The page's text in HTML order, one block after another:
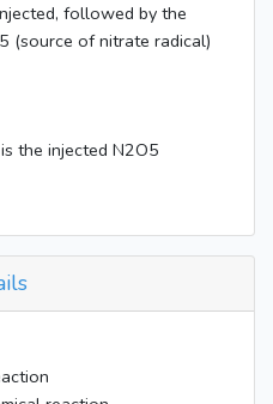
followed by the
(source of nitrate radical)
the injected N2O5